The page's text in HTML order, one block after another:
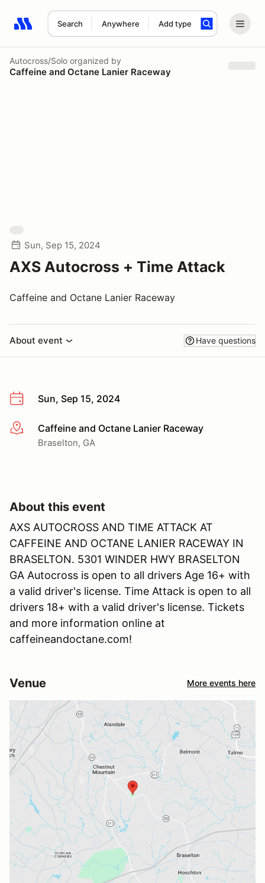
Search Anywhere Add type
Search results: No search term
Autocross/Solo organized by
Caffeine and Octane Lanier Raceway
Sun, Sep 15, 2024
AXS Autocross + Time Attack
Caffeine and Octane Lanier Raceway
About event Have questions
Sun, Sep 15, 2024
More infoCaffeine and Octane Lanier Raceway
Braselton, GA
About this event
AXS AUTOCROSS AND TIME ATTACK AT
CAFFEINE AND OCTANE LANIER RACEWAY IN
BRASELTON. 5301 WINDER HWY BRASELTON
GA Autocross is open to all drivers Age 16+ with
a valid driver's license. Time Attack is open to all
drivers 18+ with a valid driver's license. Tickets
and more information online at
caffeineandoctane.com!
Venue More events here